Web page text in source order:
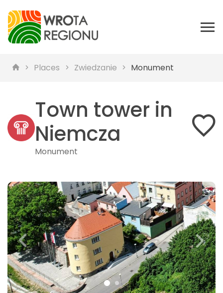
Places Zwiedzanie Monument
Town tower in
Niemcza
Monument